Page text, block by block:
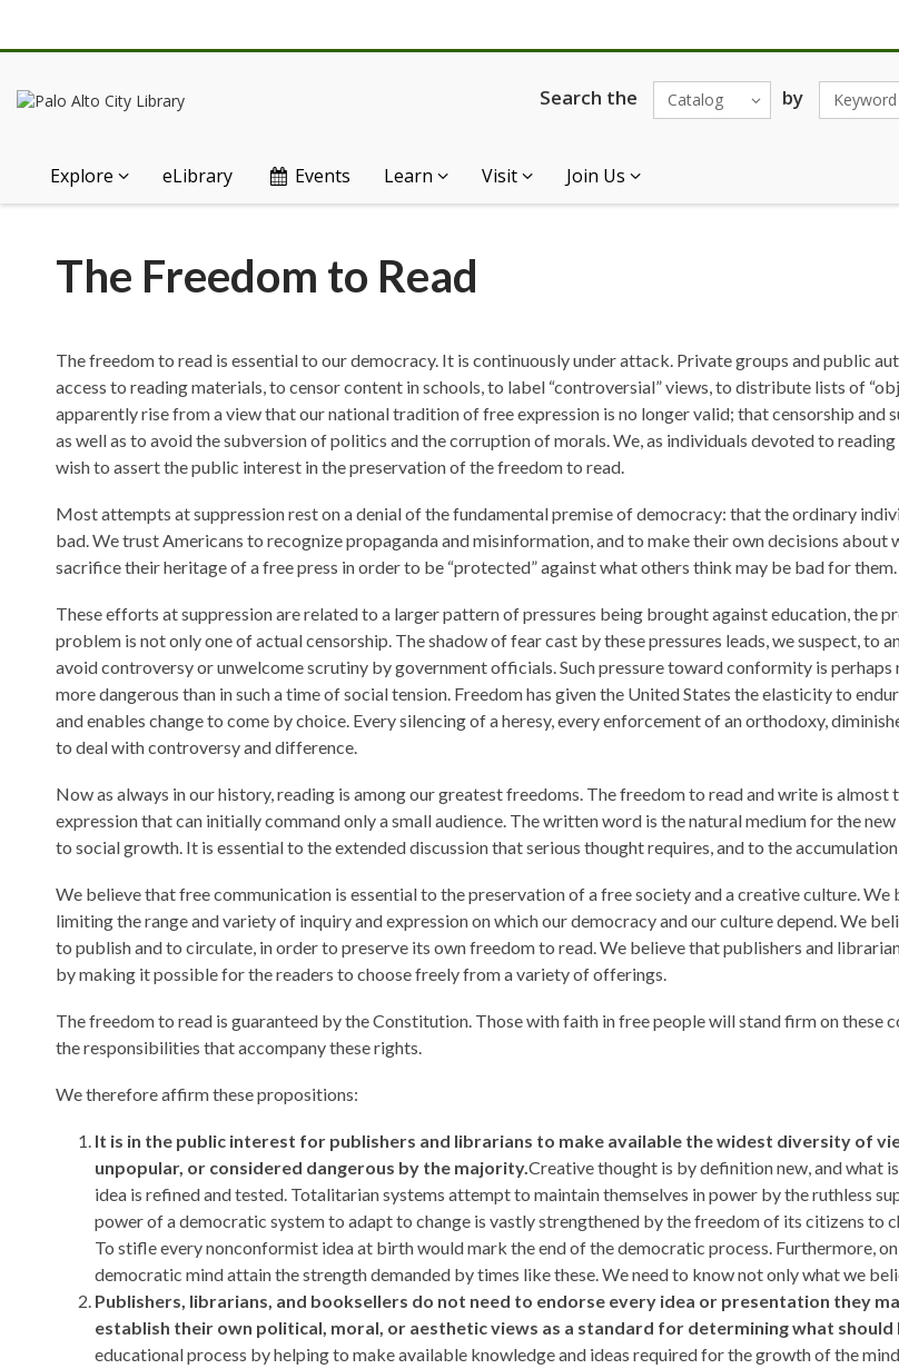
Search the Catalog by Keyword
Explore eLibrary Events Learn Visit Join Us
Freedom
Read
The Freedom to Read
The freedom to read is essential to our democracy. It is continuously under attack. Private groups and public
access to reading materials, to censor content in schools, to label “controversial” views, to distribute lists of
apparently rise from a view that our national tradition of free expression is no longer valid; that censorship
as well as to avoid the subversion of politics and the corruption of morals. We, as individuals devoted to
wish to assert the public interest in the preservation of the freedom to read.
Most attempts at suppression rest on a denial of the fundamental premise of democracy: that the ordinary
bad. We trust Americans to recognize propaganda and misinformation, and to make their own decisions
sacrifice their heritage of a free press in order to be “protected” against what others think may be bad for
These efforts at suppression are related to a larger pattern of pressures being brought against education, the
problem is not only one of actual censorship. The shadow of fear cast by these pressures leads, we suspect,
avoid controversy or unwelcome scrutiny by government officials. Such pressure toward conformity is
more dangerous than in such a time of social tension. Freedom has given the United States the elasticity to
and enables change to come by choice. Every silencing of a heresy, every enforcement of an orthodoxy,
to deal with controversy and difference.
Now as always in our history, reading is among our greatest freedoms. The freedom to read and write is
expression that can initially command only a small audience. The written word is the natural medium for the
to social growth. It is essential to the extended discussion that serious thought requires, and to the
We believe that free communication is essential to the preservation of a free society and a creative culture.
limiting the range and variety of inquiry and expression on which our democracy and our culture depend. We
to publish and to circulate, in order to preserve its own freedom to read. We believe that publishers and
by making it possible for the readers to choose freely from a variety of offerings.
The freedom to read is guaranteed by the Constitution. Those with faith in free people will stand firm on these
the responsibilities that accompany these rights.
We therefore affirm these propositions:
It is in the public interest for publishers and librarians to make available the widest diversity of
unpopular, or considered dangerous by the majority.Creative thought is by definition new, and what
idea is refined and tested. Totalitarian systems attempt to maintain themselves in power by the ruthless
power of a democratic system to adapt to change is vastly strengthened by the freedom of its citizens
To stifle every nonconformist idea at birth would mark the end of the democratic process. Furthermore,
democratic mind attain the strength demanded by times like these. We need to know not only what we
Publishers, librarians, and booksellers do not need to endorse every idea or presentation they
establish their own political, moral, or aesthetic views as a standard for determining what
educational process by helping to make available knowledge and ideas required for the growth of the